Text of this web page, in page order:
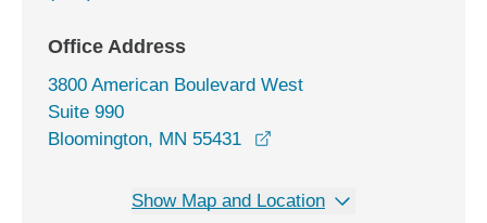
Office Address
3800 American Boulevard West
Suite 990
Bloomington, MN 55431
Show Map and Location